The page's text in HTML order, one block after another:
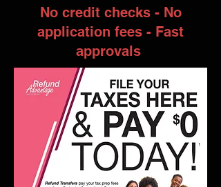
No credit checks - No
application fees - Fast
approvals